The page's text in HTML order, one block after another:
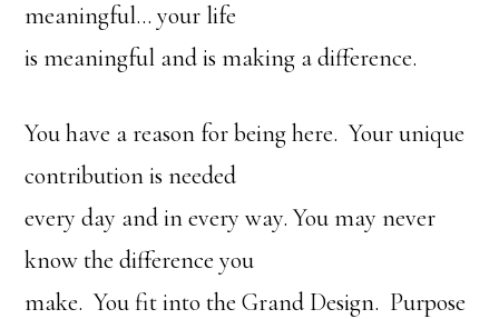
meaningful… your life
is meaningful and is making a difference.
You have a reason for being here. Your unique
contribution is needed
every day and in every way. You may never
know the difference you
make. You fit into the Grand Design. Purpose